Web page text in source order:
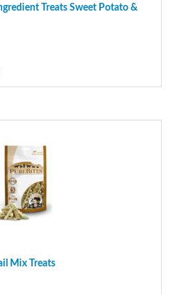
Treats Sweet Potato &
Mix Treats